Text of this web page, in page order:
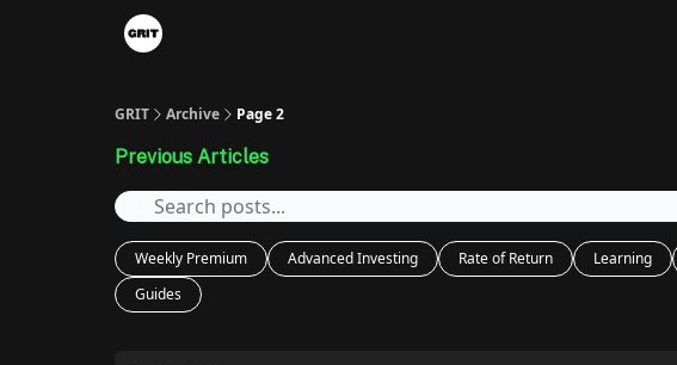
GRIT Archive Page 2
Previous Articles
Weekly Premium Advanced Investing Rate of Return Learning
Guides